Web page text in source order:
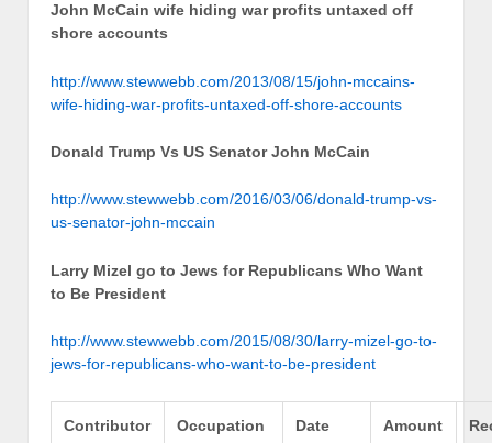
John McCain wife hiding war profits untaxed off
shore accounts
http://www.stewwebb.com/2013/08/15/john-mccains-
wife-hiding-war-profits-untaxed-off-shore-accounts
Donald Trump Vs US Senator John McCain
http://www.stewwebb.com/2016/03/06/donald-trump-vs-
us-senator-john-mccain
Larry Mizel go to Jews for Republicans Who Want
to Be President
http://www.stewwebb.com/2015/08/30/larry-mizel-go-to-
jews-for-republicans-who-want-to-be-president
Contributor Occupation Date Amount